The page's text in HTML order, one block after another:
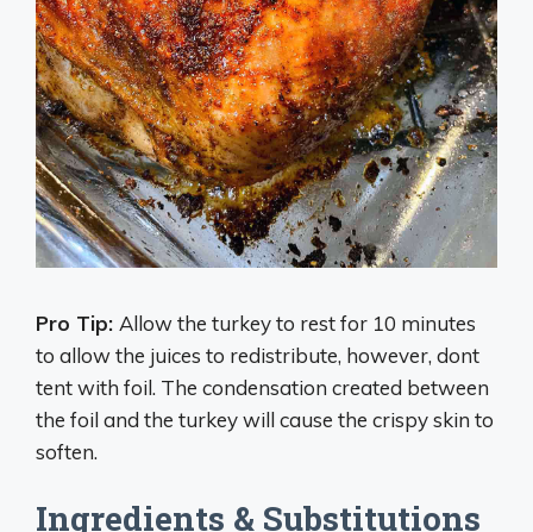
Pro Tip: Allow the turkey to rest for 10 minutes
to allow the juices to redistribute, however, dont
tent with foil. The condensation created between
the foil and the turkey will cause the crispy skin to
soften.
Ingredients & Substitutions